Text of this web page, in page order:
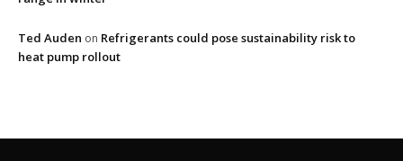
Ted Auden on Refrigerants could pose sustainability risk to
heat pump rollout